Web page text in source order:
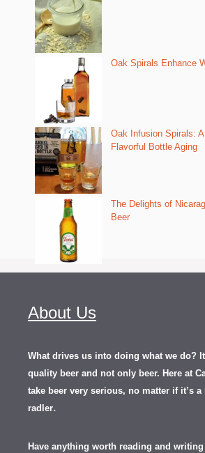
Oak Spirals Enhance
Oak Infusion Spirals:
Flavorful Bottle Aging
The Delights of
Beer
About Us
What drives us into doing what we do?
quality beer and not only beer. Here at
take beer very serious, no matter if it’s a
radler.
Have anything worth reading and